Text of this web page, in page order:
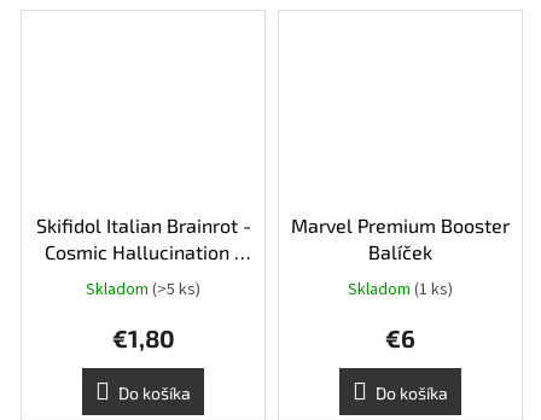
Skifidol Italian Brainrot -
Cosmic Hallucination -
balíček
Skladom (>5 ks)
€1,80
Do košíka
Marvel Premium Booster
Balíček
Skladom (1 ks)
€6
Do košíka